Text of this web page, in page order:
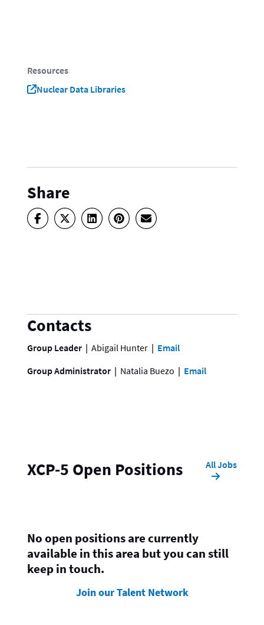
Resources
Nuclear Data Libraries
Share
Contacts
Group Leader Abigail Hunter
Email
Group Administrator
Natalia Buezo Email
XCP-5 Open Positions All Jobs
No open positions are currently
available in this area but you can still
keep in touch.
Join our Talent Network